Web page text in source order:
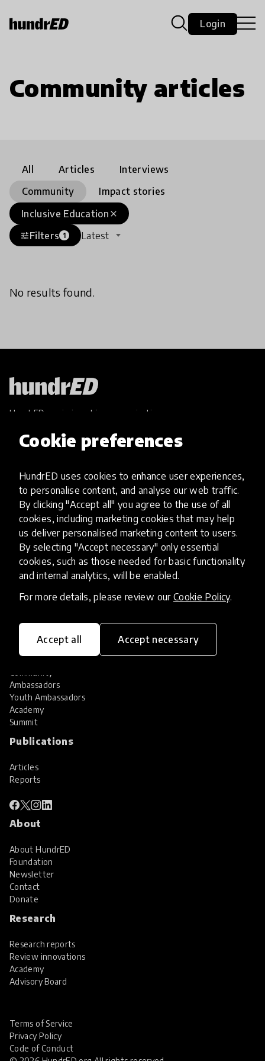
Cookie preferences
HundrED uses cookies to enhance user experiences,
to personalise content, and analyse our web traffic.
By clicking "Accept all" you agree to the use of all
cookies, including marketing cookies that may help
us deliver personalised marketing content to users.
By selecting "Accept necessary" only essential
cookies, such as those needed for basic functionality
and internal analytics, will be enabled.
For more details, please review our Cookie Policy.
Accept all Accept necessary
Login
Community articles
All Articles
Interviews
Community
Impact stories
close
Inclusive Education
tuneFilters 1 Latest
No results found.
HundrED, a mission-driven organisation,
and scalable innovations
Explore Innovations
Global Collections
Spotlight collections
Hall of Fame
Share your innovation
Review innovations
Services
Identification of innovations
Innovation research
Community
Ambassadors
Youth Ambassadors
Academy
Summit
Publications
Articles
Reports
About
About HundrED
Foundation
Newsletter
Contact
Donate
Research
Research reports
Review innovations
Academy
Advisory Board
Terms of Service
Privacy Policy
Code of Conduct